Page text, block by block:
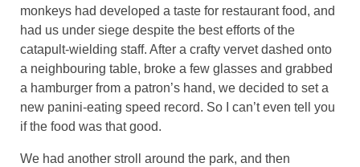
monkeys had developed a taste for restaurant food, and
had us under siege despite the best efforts of the
catapult-wielding staff. After a crafty vervet dashed onto
a neighbouring table, broke a few glasses and grabbed
a hamburger from a patron’s hand, we decided to set a
new panini-eating speed record. So I can’t even tell you
if the food was that good.
We had another stroll around the park, and then